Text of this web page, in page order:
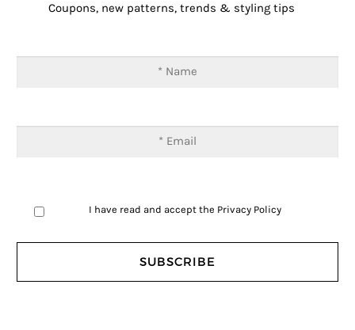
Coupons, new patterns, trends & styling tips
I have read and accept the Privacy Policy